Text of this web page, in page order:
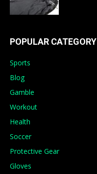
POPULAR CATEGORY
Sports
Blog
Gamble
Workout
Health
Soccer
Protective Gear
Gloves